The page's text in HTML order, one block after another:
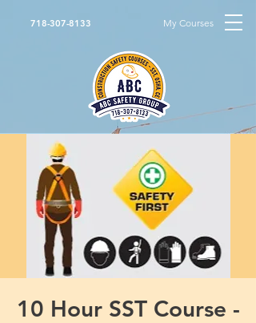
718-307-8133 My Courses
10 Hour SST Course -